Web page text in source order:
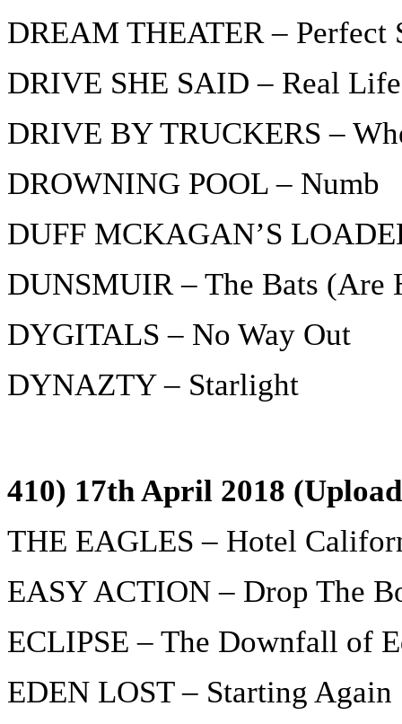
DREAM THEATER – Perfect
DRIVE SHE SAID – Real Life
DRIVE BY TRUCKERS –
DROWNING POOL – Numb
DUFF MCKAGAN’S
DUNSMUIR – The Bats (Are
DYGITALS – No Way Out
DYNAZTY – Starlight
410) 17th April 2018
THE EAGLES – Hotel
EASY ACTION – Drop The
ECLIPSE – The Downfall of
EDEN LOST – Starting Again